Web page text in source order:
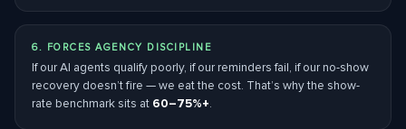
6. FORCES AGENCY DISCIPLINE
If our AI agents qualify poorly, if our reminders fail, if our no-show
recovery doesn’t fire — we eat the cost. That’s why the show-
rate benchmark sits at 60–75%+.